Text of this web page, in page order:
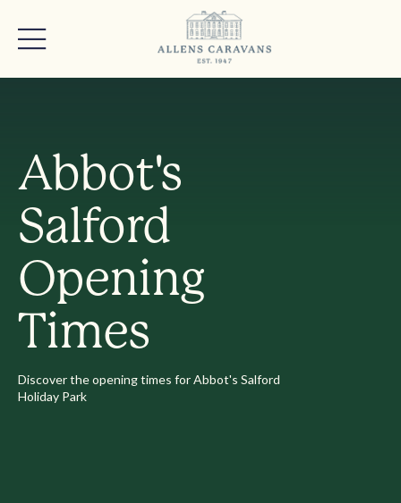
Abbot's
Salford
Opening
Times
Discover the opening times for Abbot's Salford
Holiday Park